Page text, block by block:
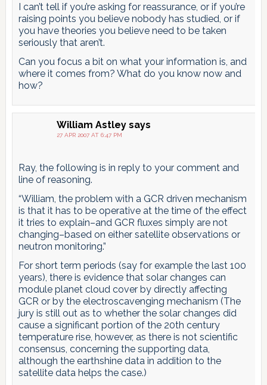
I can’t tell if you’re asking for reassurance, or if you’re
raising points you believe nobody has studied, or if
you have theories you believe need to be taken
seriously that aren’t.
Can you focus a bit on what your information is, and
where it comes from? What do you know now and
how?
William Astley says
27 APR 2007 AT 6:47 PM
Ray, the following is in reply to your comment and
line of reasoning.
“William, the problem with a GCR driven mechanism
is that it has to be operative at the time of the effect
it tries to explain–and GCR fluxes simply are not
changing–based on either satellite observations or
neutron monitoring.”
For short term periods (say for example the last 100
years), there is evidence that solar changes can
module planet cloud cover by directly affecting
GCR or by the electroscavenging mechanism (The
jury is still out as to whether the solar changes did
cause a significant portion of the 20th century
temperature rise, however, as there is not scientific
consensus, concerning the supporting data,
although the earthshine data in addition to the
satellite data helps the case.)